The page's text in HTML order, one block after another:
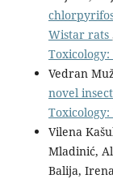
Wistar rats
Toxicology:
Vedran
novel
Toxicology:
Vilena
Mladinić,
Balija,